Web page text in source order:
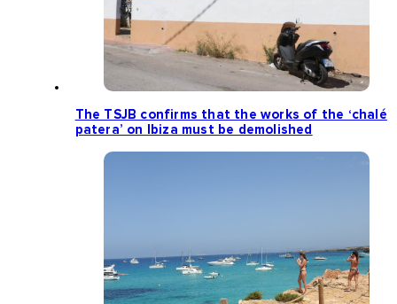
The TSJB confirms that the works of the ‘chalé
patera’ on Ibiza must be demolished